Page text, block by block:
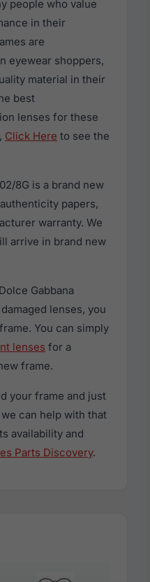
people who value
in their
are
eyewear shoppers,
material in their
best
lenses for these
Click Here to see the
8G is a brand new
papers,
warranty. We
arrive in brand new
Gabbana
lenses, you
You can simply
lenses for a
frame.
your frame and just
can help with that
availability and
Parts Discovery.